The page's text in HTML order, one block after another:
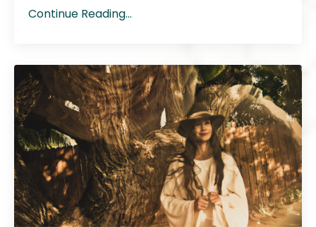
Continue Reading...